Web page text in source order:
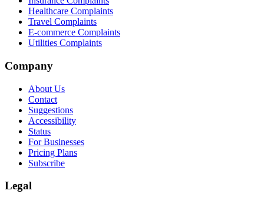
Healthcare Complaints
Travel Complaints
E-commerce Complaints
Utilities Complaints
Company
About Us
Contact
Suggestions
Accessibility
Status
For Businesses
Pricing Plans
Subscribe
Legal